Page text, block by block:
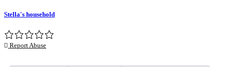
Stella's household
Report Abuse